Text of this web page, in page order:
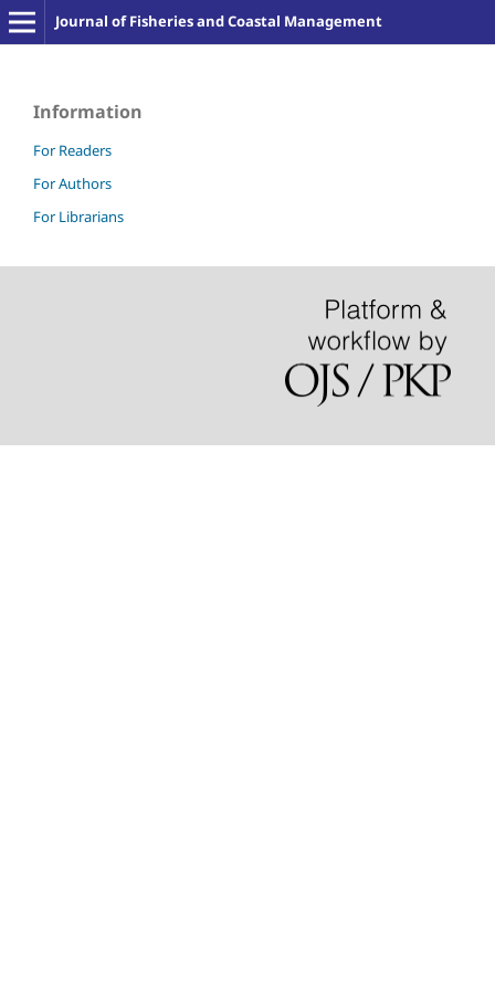
Journal of Fisheries and Coastal Management
Information
For Readers
For Authors
For Librarians